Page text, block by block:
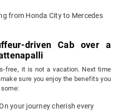
from Honda City to Mercedes
driven Cab over a
free, it is not a vacation. Next time
sure you enjoy the benefits you
your journey cherish every